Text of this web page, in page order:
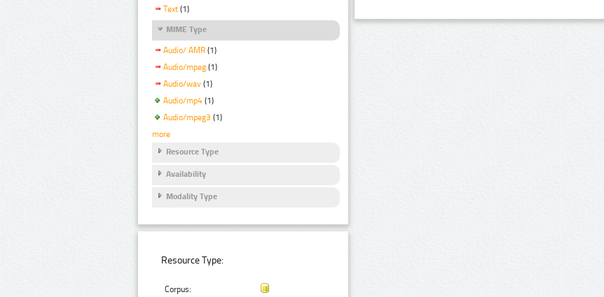
Text (1)
MIME Type
Audio/ AMR (1)
Audio/mpeg (1)
Audio/wav (1)
Audio/mp4 (1)
Audio/mpeg3 (1)
more
Resource Type
Availability
Modality Type
Resource Type:
Corpus: